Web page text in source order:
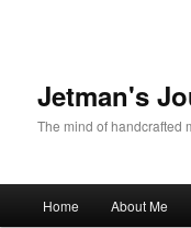
Jetman's
The mind of handcrafted
Home About Me